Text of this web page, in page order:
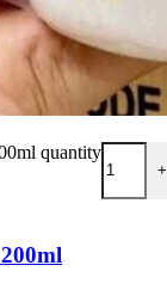
quantity
+